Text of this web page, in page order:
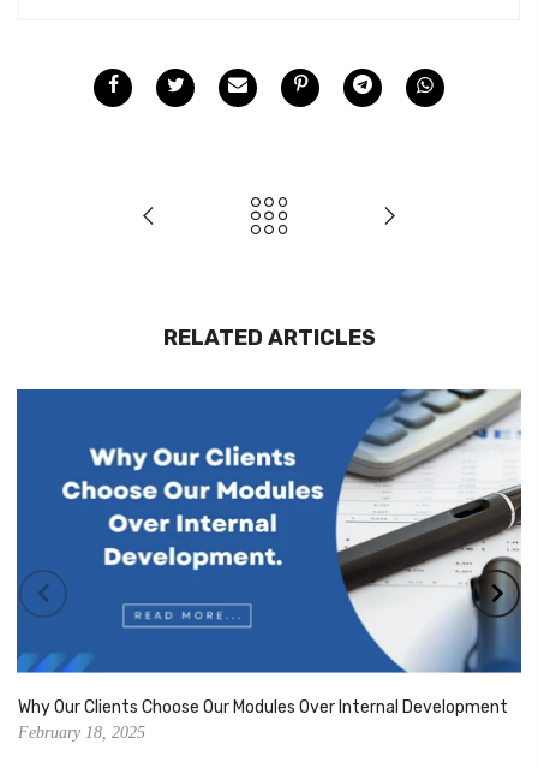
RELATED ARTICLES
Why Our Clients Choose Our Modules Over Internal Development
February 18, 2025